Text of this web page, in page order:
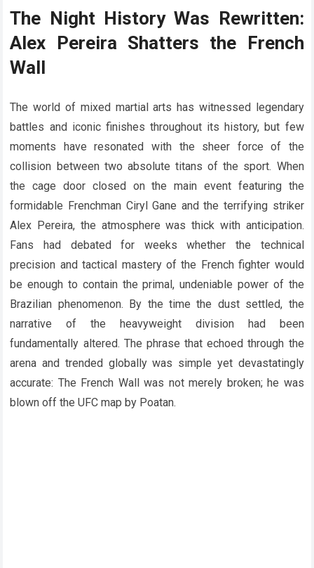
The Night History Was Rewritten:
Alex Pereira Shatters the French
Wall
The world of mixed martial arts has witnessed legendary
battles and iconic finishes throughout its history, but few
moments have resonated with the sheer force of the
collision between two absolute titans of the sport. When
the cage door closed on the main event featuring the
formidable Frenchman Ciryl Gane and the terrifying striker
Alex Pereira, the atmosphere was thick with anticipation.
Fans had debated for weeks whether the technical
precision and tactical mastery of the French fighter would
be enough to contain the primal, undeniable power of the
Brazilian phenomenon. By the time the dust settled, the
narrative of the heavyweight division had been
fundamentally altered. The phrase that echoed through the
arena and trended globally was simple yet devastatingly
accurate: The French Wall was not merely broken; he was
blown off the UFC map by Poatan.